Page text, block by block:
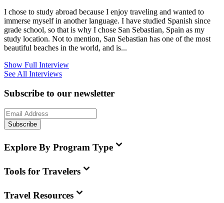
I chose to study abroad because I enjoy traveling and wanted to
immerse myself in another language. I have studied Spanish since
grade school, so that is why I chose San Sebastian, Spain as my
study location. Not to mention, San Sebastian has one of the most
beautiful beaches in the world, and is...
Show Full Interview
See All Interviews
Subscribe to our newsletter
Subscribe
Explore By Program Type
Tools for Travelers
Travel Resources